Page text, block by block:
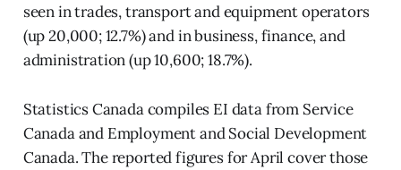
seen in trades, transport and equipment operators
(up 20,000; 12.7%) and in business, finance, and
administration (up 10,600; 18.7%).
Statistics Canada compiles EI data from Service
Canada and Employment and Social Development
Canada. The reported figures for April cover those